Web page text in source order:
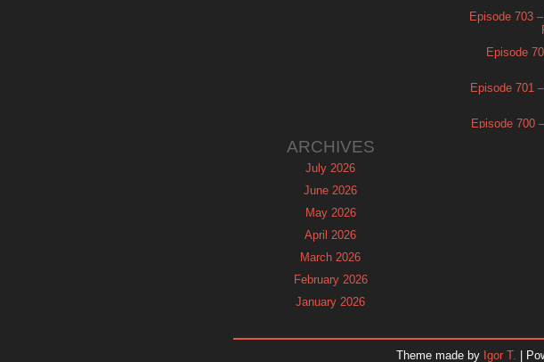
Episode 703
Episode
Episode 701
Episode 700
ARCHIVES
July 2026
June 2026
May 2026
April 2026
March 2026
February 2026
January 2026
Theme made by Igor T. |